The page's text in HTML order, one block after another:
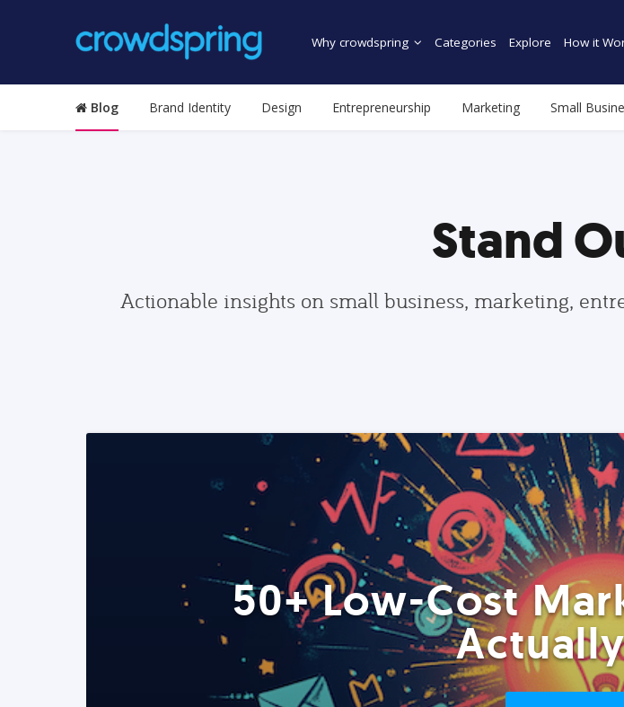
Why crowdspring Categories Explore How it
Blog Brand Identity Design Entrepreneurship Marketing Small
Stand
Actionable insights on small business, marketing,
50+ Low-Cost